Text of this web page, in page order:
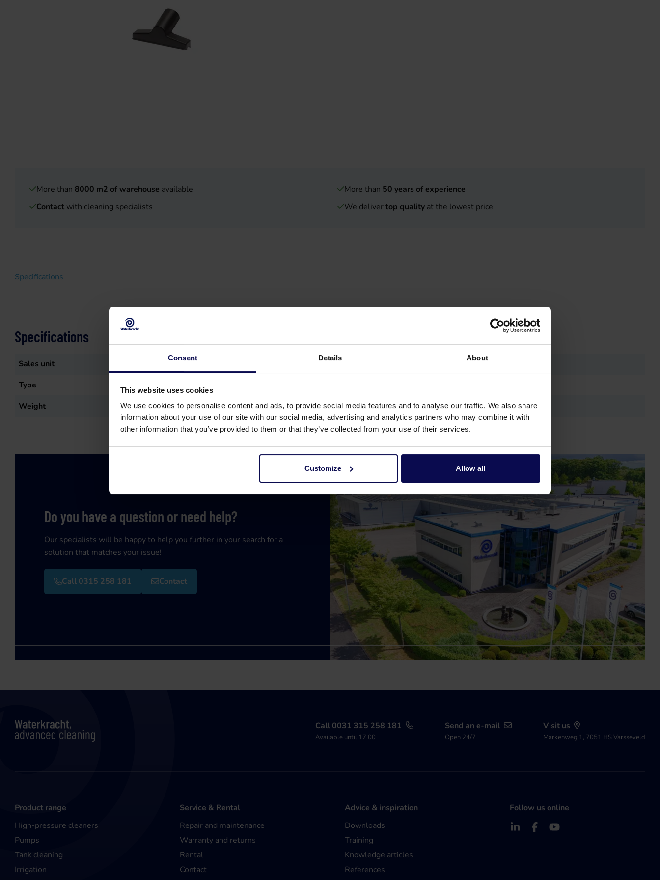
Consent Details About
This website uses cookies
We use cookies to personalise content and ads, to provide social media features and to analyse our traffic. We also share
information about your use of our site with our social media, advertising and analytics partners who may combine it with
other information that you’ve provided to them or that they’ve collected from your use of their services.
Customize Allow all
More than 8000 m2 of warehouse available More than 50 years of experience
Contact with cleaning specialists We delivertop quality at the lowest price
Specifications
Specifications
Sales unit
Type
Meubelzuigmond
Weight
0.041kg
Do you have a question or need help?
Our specialists will be happy to help you further in your search for a
solution that matches your issue!
Call 0315 258 181 Contact
Call 0031 315 258 181
Available until 17.00
Send an e-mail
Open 24/7
Visit us
Markenweg 1, 7051 HS Varsseveld
Product range
High-pressure cleaners
Pumps
Tank cleaning
Irrigation
Service & Rental
Repair and maintenance
Warranty and returns
Rental
Contact
Advice & inspiration
Downloads
Training
Knowledge articles
References
Follow us online